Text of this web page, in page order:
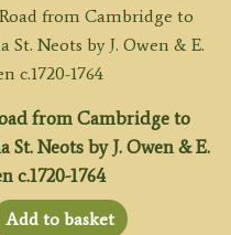
from Cambridge to
St. Neots by J. Owen & E.
c.1720-1764
Add to basket